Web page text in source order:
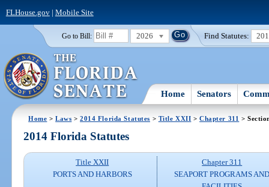
FLHouse.gov| Mobile Site
Go to Bill: 2026 Find Statutes:
Home Senators
Home >Laws >2014 Florida Statutes > Title XXII >Chapter 311 >
2014 Florida Statutes
Title XXII
PORTS AND HARBORS
Chapter 311
SEAPORT PROGRAMS